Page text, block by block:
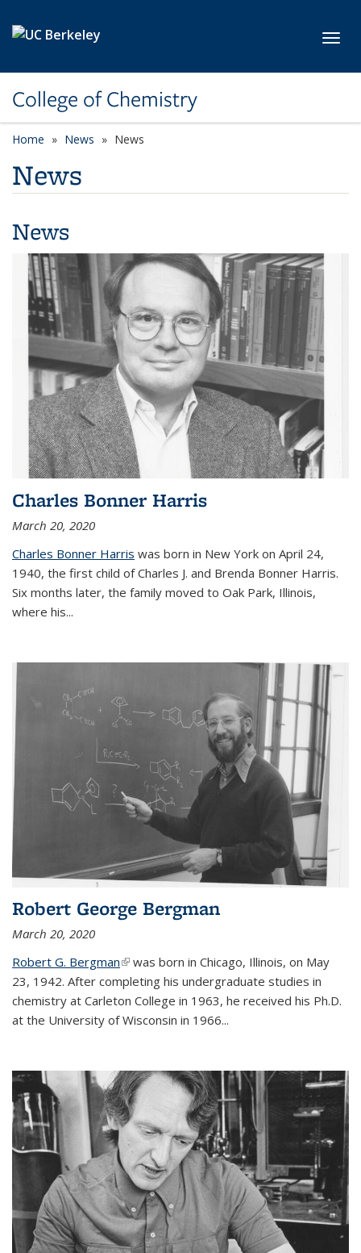
College of Chemistry
Home News News
News
News
Charles Bonner Harris
March 20, 2020
Charles Bonner Harris was born in New York on April 24,
1940, the first child of Charles J. and Brenda Bonner Harris.
Six months later, the family moved to Oak Park, Illinois,
where his...
Robert George Bergman
March 20, 2020
Robert G. Bergman(link is external)
was born in Chicago, Illinois, on May
23, 1942. After completing his undergraduate studies in
chemistry at Carleton College in 1963, he received his Ph.D.
at the University of Wisconsin in 1966...